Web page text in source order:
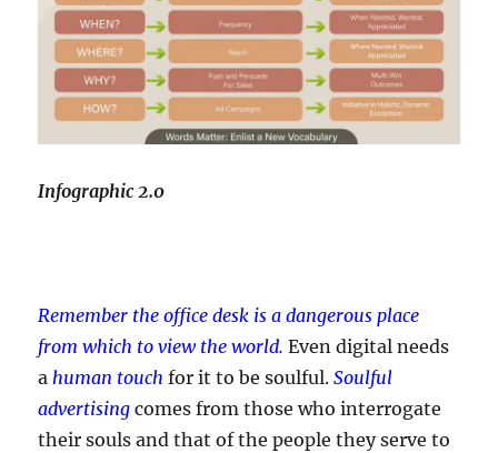
Infographic 2.0
Remember the office desk is a dangerous place
from which to view the world. Even digital needs
a human touch for it to be soulful.Soulful
advertising comes from those who interrogate
their souls and that of the people they serve to